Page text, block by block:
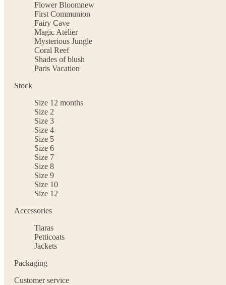
Flower Bloomnew
First Communion
Fairy Cave
Magic Atelier
Mysterious Jungle
Coral Reef
Shades of blush
Paris Vacation
Stock
Size 12 months
Size 2
Size 3
Size 4
Size 5
Size 6
Size 7
Size 8
Size 9
Size 10
Size 12
Accessories
Tiaras
Petticoats
Jackets
Packaging
Customer service